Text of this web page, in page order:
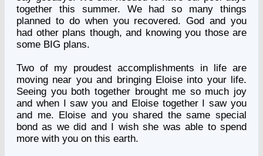
together this summer. We had so many things
planned to do when you recovered. God and you
had other plans though, and knowing you those are
some BIG plans.
Two of my proudest accomplishments in life are
moving near you and bringing Eloise into your life.
Seeing you both together brought me so much joy
and when I saw you and Eloise together I saw you
and me. Eloise and you shared the same special
bond as we did and I wish she was able to spend
more with you on this earth.